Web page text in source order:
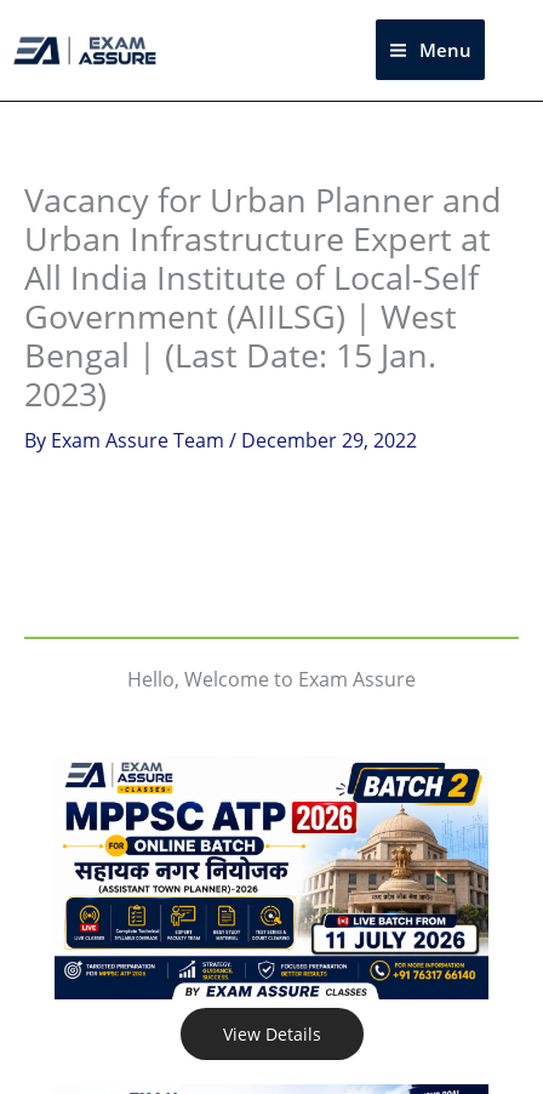
to
Menu
Vacancy for Urban Planner and
Urban Infrastructure Expert at
All India Institute of Local-Self
Government (AIILSG) | West
Bengal | (Last Date: 15 Jan.
2023)
By Exam Assure Team / December 29, 2022
Hello, Welcome to Exam Assure
View Details
Instagram
facebook
Telegram
LinkedIn